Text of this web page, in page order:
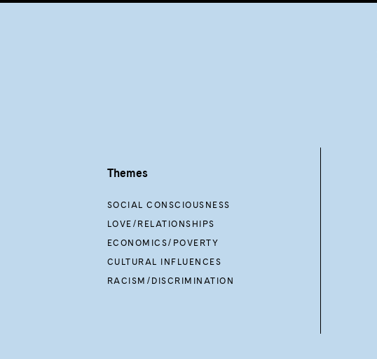
Themes
SOCIAL CONSCIOUSNESS
LOVE/RELATIONSHIPS
ECONOMICS/POVERTY
CULTURAL INFLUENCES
RACISM/DISCRIMINATION